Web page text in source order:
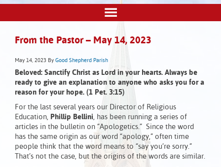
From the Pastor – May 14, 2023
May 14, 2023 By Good Shepherd Parish
Beloved: Sanctify Christ as Lord in your hearts. Always be
ready to give an explanation to anyone who asks you for a
reason for your hope. (1 Pet. 3:15)
For the last several years our Director of Religious
Education, Phillip Bellini, has been running a series of
articles in the bulletin on “Apologetics.” Since the word
has the same origin as our word “apology,” often time
people think that the word means to “say you’re sorry.”
That’s not the case, but the origins of the words are similar.